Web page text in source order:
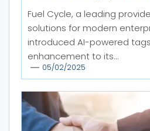
Fuel Cycle, a leading
solutions for modern
introduced AI-powered
enhancement to its...
05/02/2025